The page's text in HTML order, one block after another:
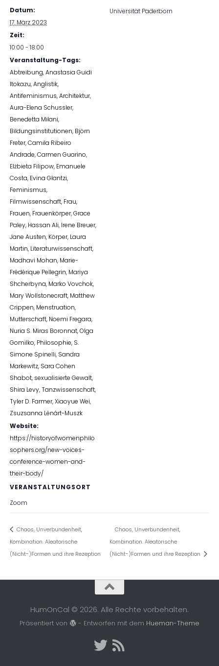
Datum:
17. März 2023
Zeit:
10:00 - 18:00
Veranstaltung-Tags:
Abtreibung,Anastasia Guidi
Itokazu,Anglistik,
Antifeminismus,Architektur,
Aura-Elena Schussler,
Benedetta Milani,
Bildungsinstitutionen, Björn
Freter,Camila Ribeiro
Andrade,Carmen Guarino,
Elżbieta Filipow, Emanuele
Costa, Evina Glantzi,
Feminismus,
Filmwissenschaft, Frau,
Frauen, Frauenkörper,Grace
Paley, Hassan Ali, Irene Breuer,
Jane Austen, Körper, Laura
Martin, Literaturwissenschaft,
Madhavi Mohan, Marie-
Frédérique Pellegrin, Mariya
Shcherbyna, Marko Vovchok,
Mary Wollstonecraft, Matthew
Crippen, Menstruation,
Mutterschaft, Noemi Fregara,
Nuria S. Miras Boronnat,Olga
Gomilko, Philosophie, S.
Simone Spinelli, Sandra
Markewitz, Sara Cohen
Shabot, sexualisierte Gewalt,
Shira Levy,Tanzwissenschaft,
Tyler D. Farmer,Xiaoyue Wei,
Zsuzsanna Lénárt-Muszk
Website:
https://historyofwomenphilo
sophers.org/new-voices-
conference-women-and-
their-body/
VERANSTALTUNGSORT
Zoom
Universität Paderborn
Chaos, Unverbundenheit,
Kombination. Aleatorische
(Nicht-)Formen und ihre Rezeption
Chaos, Unverbundenheit,
Kombination. Aleatorische
(Nicht-)Formen und ihre Rezeption
HumOnCal © 2026. Alle Rechte vorbehalten.
Präsentiert von - Entworfen mit dem Hueman-Theme